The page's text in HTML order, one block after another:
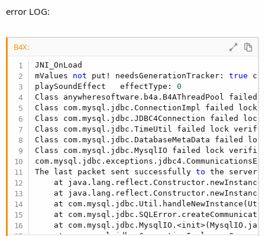
error LOG:
B4X:
JNI_OnLoad
mValues not put! needsGenerationTracker: true
playSoundEffect   effectType: 0
Class anywheresoftware.b4a.B4AThreadPool
Class com.mysql.jdbc.ConnectionImpl failed
Class com.mysql.jdbc.JDBC4Connection failed
Class com.mysql.jdbc.TimeUtil failed lock
Class com.mysql.jdbc.DatabaseMetaData failed
Class com.mysql.jdbc.MysqlIO failed lock
The last packet sent successfully to the server
at
at
at
at
at